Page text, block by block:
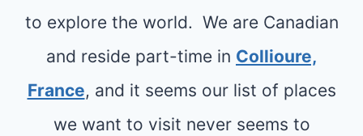
to explore the world. We are Canadian
and reside part-time in Collioure,
France, and it seems our list of places
we want to visit never seems to